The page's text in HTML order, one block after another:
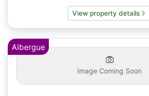
View property details
Albergue
Image Coming Soon